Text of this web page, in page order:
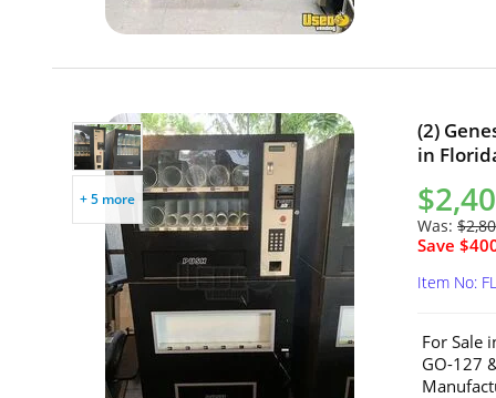
+ 5 more
(2)
in
Was:
Save
Item No:
For Sale
GO-127